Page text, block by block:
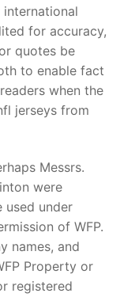
for accuracy,
quotes be
to enable fact
when the
jerseys from
Messrs.
were
used under
of WFP.
names, and
Property or
registered